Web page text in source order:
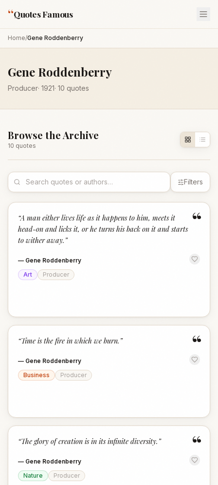
“Quotes Famous
Home/Gene Roddenberry
Gene Roddenberry
Producer· 1921· 10 quotes
Browse the Archive
10 quotes
Filters
“
“A man either lives life as it happens to him, meets it
head-on and licks it, or he turns his back on it and starts
to wither away. ”
— Gene Roddenberry
Art
Producer
“
“Time is the fire in which we burn. ”
— Gene Roddenberry
Business
Producer
“
“The glory of creation is in its infinite diversity. ”
— Gene Roddenberry
Nature
Producer